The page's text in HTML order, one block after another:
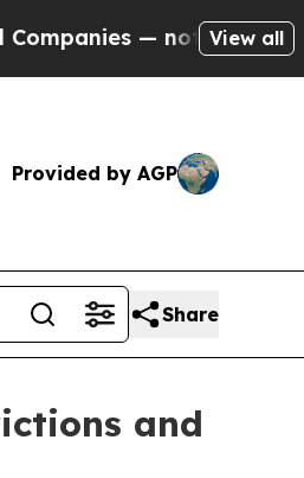
— not Taxpayers —
View all
Provided by AGP
Share
and